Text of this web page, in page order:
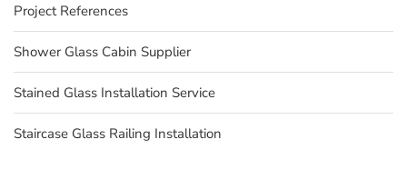
Project References
Shower Glass Cabin Supplier
Stained Glass Installation Service
Staircase Glass Railing Installation